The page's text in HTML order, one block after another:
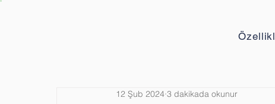
12 Şub 2024 3 dakikada okunur